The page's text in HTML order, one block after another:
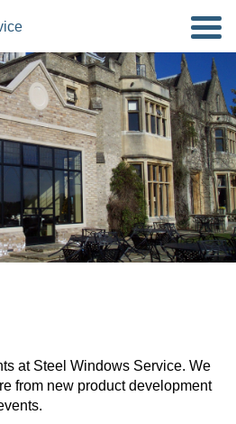
at Steel Windows Service. We
from new product development